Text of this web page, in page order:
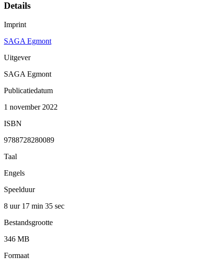
Details
Imprint
SAGA Egmont
Uitgever
SAGA Egmont
Publicatiedatum
1 november 2022
ISBN
9788728280089
Taal
Engels
Speelduur
8 uur 17 min 35 sec
Bestandsgrootte
346 MB
Formaat